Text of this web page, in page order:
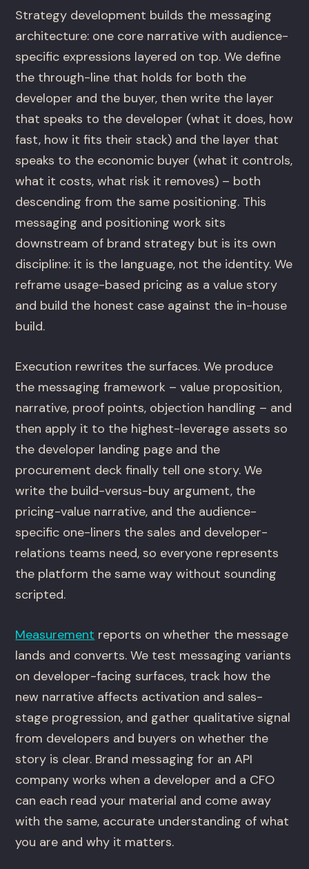
Strategy development builds the messaging
architecture: one core narrative with audience-
specific expressions layered on top. We define
the through-line that holds for both the
developer and the buyer, then write the layer
that speaks to the developer (what it does, how
fast, how it fits their stack) and the layer that
speaks to the economic buyer (what it controls,
what it costs, what risk it removes) – both
descending from the same positioning. This
messaging and positioning work sits
downstream of brand strategy but is its own
discipline: it is the language, not the identity. We
reframe usage-based pricing as a value story
and build the honest case against the in-house
build.
Execution rewrites the surfaces. We produce
the messaging framework – value proposition,
narrative, proof points, objection handling – and
then apply it to the highest-leverage assets so
the developer landing page and the
procurement deck finally tell one story. We
write the build-versus-buy argument, the
pricing-value narrative, and the audience-
specific one-liners the sales and developer-
relations teams need, so everyone represents
the platform the same way without sounding
scripted.
Measurement reports on whether the message
lands and converts. We test messaging variants
on developer-facing surfaces, track how the
new narrative affects activation and sales-
stage progression, and gather qualitative signal
from developers and buyers on whether the
story is clear. Brand messaging for an API
company works when a developer and a CFO
can each read your material and come away
with the same, accurate understanding of what
you are and why it matters.